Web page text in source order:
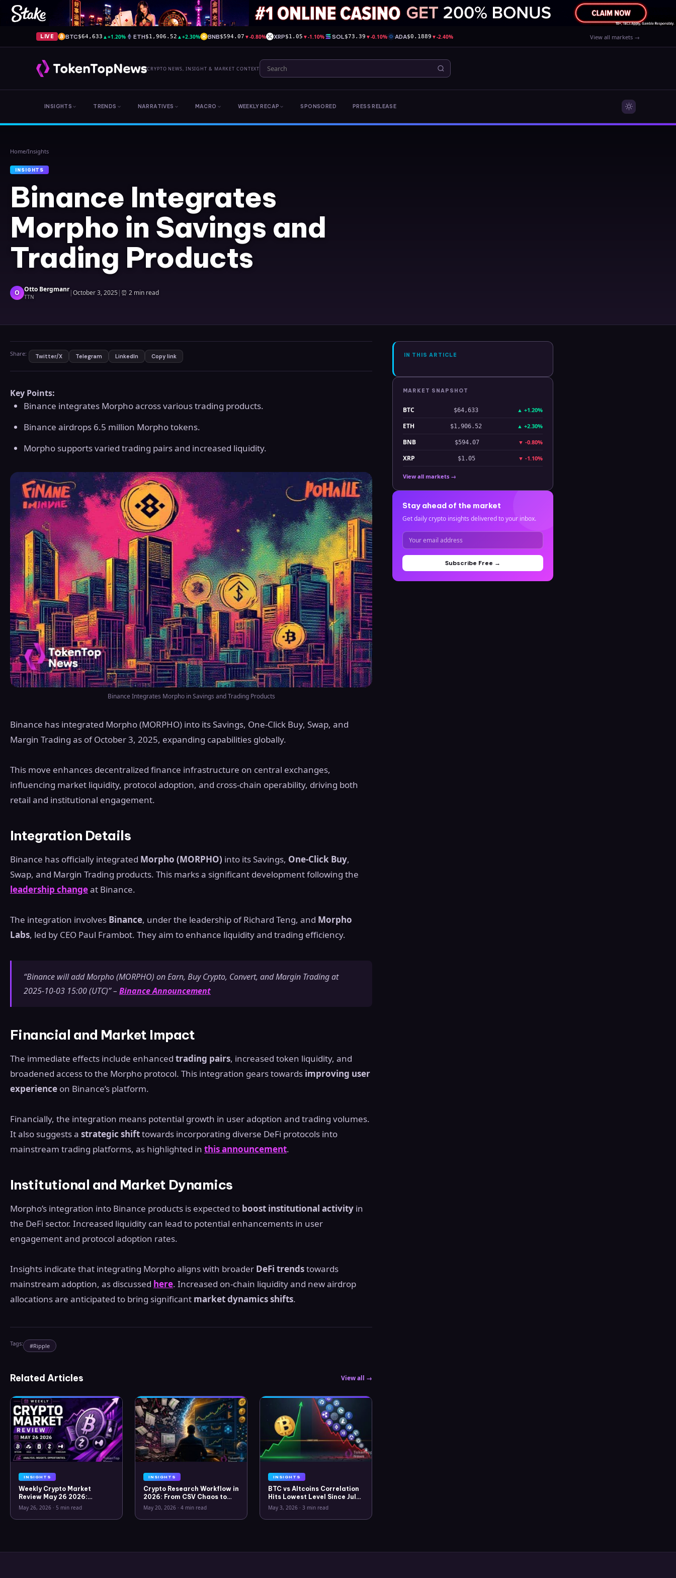
LIVE BTC$64,633 ▲+1.20% ETH$1,906.52 ▲+2.30% BNB$594.07 ▼-0.80% XRP$1.05 ▼-1.10% SOL$73.39 ▼-0.10% ADA$0.1889 ▼-2.40% View all markets →
CRYPTO NEWS, INSIGHT & MARKET CONTEXT
INSIGHTS TRENDS NARRATIVES MACRO WEEKLY RECAP SPONSORED PRESS RELEASE
Home/Insights
INSIGHTS
Binance Integrates
Morpho in Savings and
Trading Products
O Otto Bergmanr
TTN |October 3, 2025| ⏰ 2 min read
Share: Twitter/X Telegram LinkedIn Copy link
Key Points:
Binance integrates Morpho across various trading products.
Binance airdrops 6.5 million Morpho tokens.
Morpho supports varied trading pairs and increased liquidity.
Binance Integrates Morpho in Savings and Trading Products
Binance has integrated Morpho (MORPHO) into its Savings, One-Click Buy, Swap, and
Margin Trading as of October 3, 2025, expanding capabilities globally.
This move enhances decentralized finance infrastructure on central exchanges,
influencing market liquidity, protocol adoption, and cross-chain operability, driving both
retail and institutional engagement.
Integration Details
Binance has officially integrated Morpho (MORPHO) into its Savings, One-Click Buy,
Swap, and Margin Trading products. This marks a significant development following the
leadership changeat Binance.
The integration involves Binance, under the leadership of Richard Teng, and Morpho
Labs, led by CEO Paul Frambot. They aim to enhance liquidity and trading efficiency.
“Binance will add Morpho (MORPHO) on Earn, Buy Crypto, Convert, and Margin Trading at
2025-10-03 15:00 (UTC)” – Binance Announcement
Financial and Market Impact
The immediate effects include enhanced trading pairs, increased token liquidity, and
broadened access to the Morpho protocol. This integration gears towards improving user
experience on Binance’s platform.
Financially, the integration means potential growth in user adoption and trading volumes.
It also suggests a strategic shifttowards incorporating diverse DeFi protocols into
mainstream trading platforms, as highlighted in this announcement.
Institutional and Market Dynamics
Morpho’s integration into Binance products is expected to boost institutional activity in
the DeFi sector. Increased liquidity can lead to potential enhancements in user
engagement and protocol adoption rates.
Insights indicate that integrating Morpho aligns with broader DeFi trendstowards
mainstream adoption, as discussed here. Increased on-chain liquidity and new airdrop
allocations are anticipated to bring significant market dynamics shifts.
Tags: #Ripple
Related Articles View all →
INSIGHTS
Weekly Crypto Market
Review May 26 2026:
Bitcoin, Gold, Oil, ZEC &
Hyperliquid Analysis
May 26, 2026 · 5 min read
INSIGHTS
Crypto Research Workflow in
2026: From CSV Chaos to
Clarity
May 20, 2026 · 4 min read
INSIGHTS
BTC vs Altcoins Correlation
Hits Lowest Level Since July
2025
May 3, 2026 · 3 min read
IN THIS ARTICLE
MARKET SNAPSHOT
BTC $64,633 ▲ +1.20%
ETH $1,906.52 ▲ +2.30%
BNB $594.07 ▼ -0.80%
XRP $1.05 ▼ -1.10%
View all markets →
Stay ahead of the market
Get daily crypto insights delivered to your inbox.
Subscribe Free →